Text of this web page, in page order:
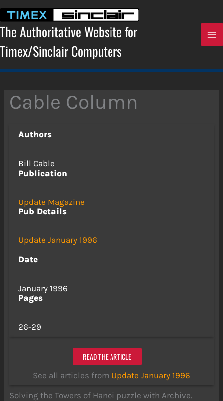
content
The Authoritative Website for
Timex/Sinclair Computers
Cable Column
Authors
Bill Cable
Publication
Update Magazine
Pub Details
Update January 1996
Date
January 1996
Pages
26-29
READ THE ARTICLE
See all articles from Update January 1996
Solving the Towers of Hanoi puzzle with Archive.